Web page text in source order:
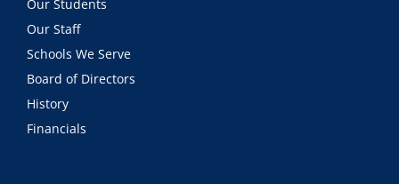
Our Students
Our Staff
Schools We Serve
Board of Directors
History
Financials